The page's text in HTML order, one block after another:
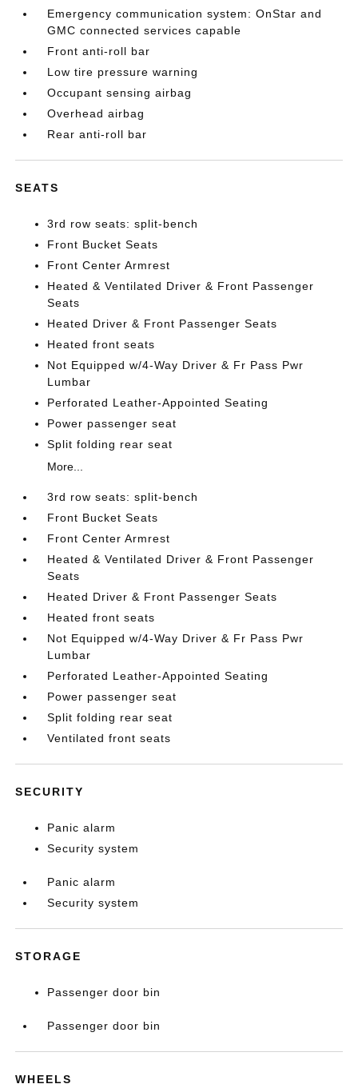
Emergency communication system: OnStar and
GMC connected services capable
Front anti-roll bar
Low tire pressure warning
Occupant sensing airbag
Overhead airbag
Rear anti-roll bar
SEATS
3rd row seats: split-bench
Front Bucket Seats
Front Center Armrest
Heated & Ventilated Driver & Front Passenger
Seats
Heated Driver & Front Passenger Seats
Heated front seats
Not Equipped w/4-Way Driver & Fr Pass Pwr
Lumbar
Perforated Leather-Appointed Seating
Power passenger seat
Split folding rear seat
More...
3rd row seats: split-bench
Front Bucket Seats
Front Center Armrest
Heated & Ventilated Driver & Front Passenger
Seats
Heated Driver & Front Passenger Seats
Heated front seats
Not Equipped w/4-Way Driver & Fr Pass Pwr
Lumbar
Perforated Leather-Appointed Seating
Power passenger seat
Split folding rear seat
Ventilated front seats
SECURITY
Panic alarm
Security system
Panic alarm
Security system
STORAGE
Passenger door bin
Passenger door bin
WHEELS